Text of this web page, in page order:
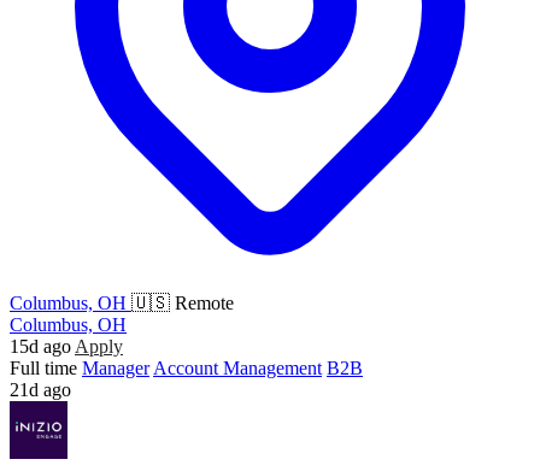
Columbus, OH 🇺🇸 Remote
Columbus, OH
15d ago Apply
Full time Manager Account Management B2B
21d ago